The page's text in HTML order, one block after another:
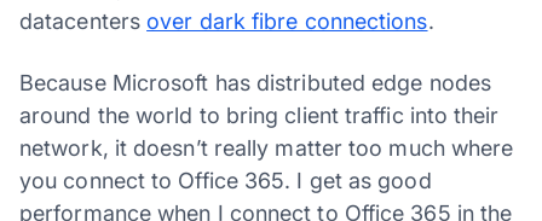
datacentersover dark fibre connections.
Because Microsoft has distributed edge nodes
around the world to bring client traffic into their
network, it doesn’t really matter too much where
you connect to Office 365. I get as good
performance when I connect to Office 365 in the